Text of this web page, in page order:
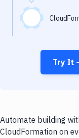
Try It
Automate building
CloudFormation on